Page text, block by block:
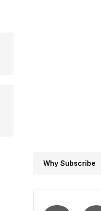
Why Subscribe